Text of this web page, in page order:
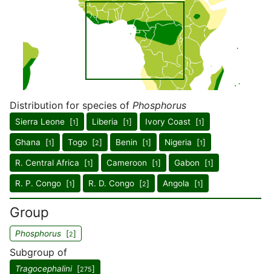
Distribution for species of Phosphorus
Sierra Leone [1] Liberia [1] Ivory Coast [1]
Ghana [1] Togo [2] Benin [1] Nigeria [1]
R. Central Africa [1] Cameroon [1] Gabon [1]
R. P. Congo [1] R. D. Congo [2] Angola [1]
Group
Phosphorus [2]
Subgroup of
Tragocephalini[275]